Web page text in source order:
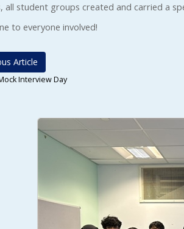
all student groups created and carried a
to everyone involved!
Article
Interview Day